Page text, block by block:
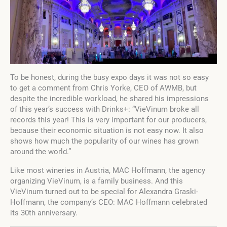
To be honest, during the busy expo days it was not so easy
to get a comment from Chris Yorke, CEO of AWMB, but
despite the incredible workload, he shared his impressions
of this year’s success with Drinks+: “VieVinum broke all
records this year! This is very important for our producers,
because their economic situation is not easy now. It also
shows how much the popularity of our wines has grown
around the world.”
Like most wineries in Austria, MAC Hoffmann, the agency
organizing VieVinum, is a family business. And this
VieVinum turned out to be special for Alexandra Graski-
Hoffmann, the company’s CEO: MAC Hoffmann celebrated
its 30th anniversary.